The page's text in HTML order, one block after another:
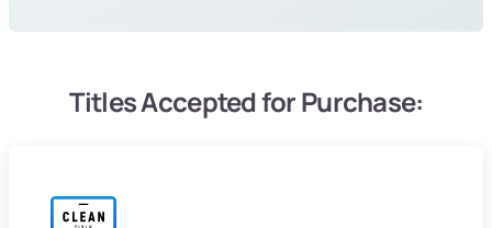
Titles Accepted for Purchase: